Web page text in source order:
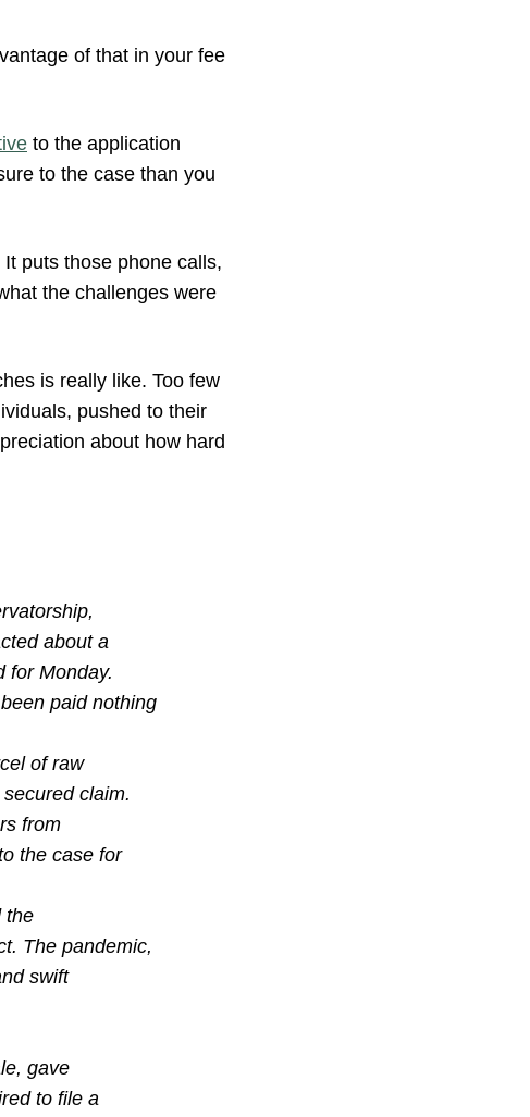
of that in your fee
to the application
to the case than you
puts those phone calls,
the challenges were
is really like. Too few
pushed to their
about how hard
about a
for Monday.
paid nothing
of raw
claim.
from
the case for
the
The pandemic,
swift
gave
to file a